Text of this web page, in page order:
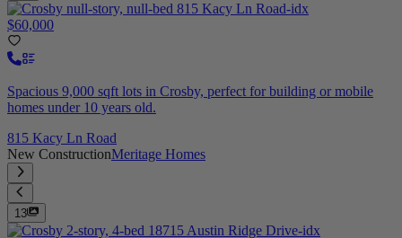
$60,000
Spacious 9,000 sqft lots in Crosby, perfect for building or mobile
homes under 10 years old.
815 Kacy Ln Road
New ConstructionMeritage Homes
13